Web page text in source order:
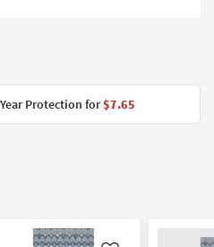
Protection for$7.65